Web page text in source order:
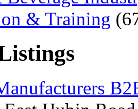
& Training